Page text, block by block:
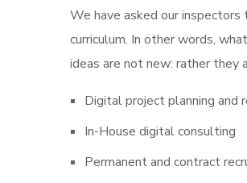
We have asked our
curriculum. In other words,
ideas are not new: rather they
Digital project planning and
In-House digital consulting
Permanent and contract